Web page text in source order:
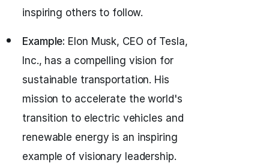
inspiring others to follow.
Example: Elon Musk, CEO of Tesla,
Inc., has a compelling vision for
sustainable transportation. His
mission to accelerate the world's
transition to electric vehicles and
renewable energy is an inspiring
example of visionary leadership.